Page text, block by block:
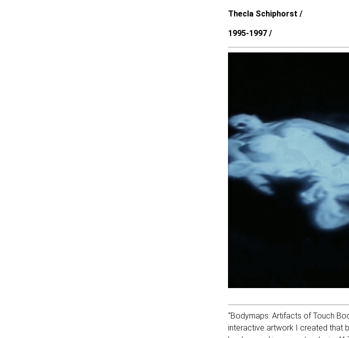
Thecla Schiphorst /
1995-1997 /
“Bodymaps: Artifacts of Touch
interactive artwork I created that